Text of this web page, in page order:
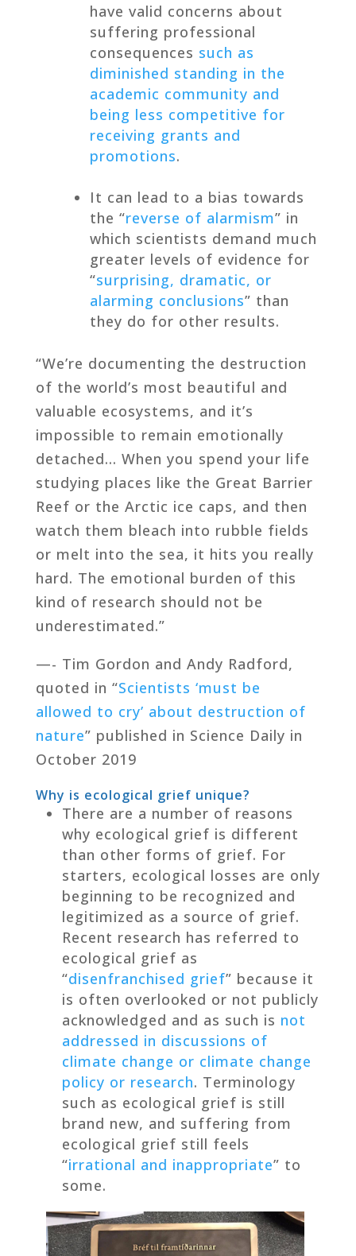
have valid concerns about
suffering professional
consequences such as
diminished standing in the
academic community and
being less competitive for
receiving grants and
promotions.
It can lead to a bias towards
the “reverse of alarmism” in
which scientists demand much
greater levels of evidence for
“surprising, dramatic, or
alarming conclusions” than
they do for other results.
“We’re documenting the destruction
of the world’s most beautiful and
valuable ecosystems, and it’s
impossible to remain emotionally
detached… When you spend your life
studying places like the Great Barrier
Reef or the Arctic ice caps, and then
watch them bleach into rubble fields
or melt into the sea, it hits you really
hard. The emotional burden of this
kind of research should not be
underestimated.”
—- Tim Gordon and Andy Radford,
quoted in “Scientists ‘must be
allowed to cry’ about destruction of
nature” published in Science Daily in
October 2019
Why is ecological grief unique?
There are a number of reasons
why ecological grief is different
than other forms of grief. For
starters, ecological losses are only
beginning to be recognized and
legitimized as a source of grief.
Recent research has referred to
ecological grief as
“disenfranchised grief” because it
is often overlooked or not publicly
acknowledged and as such is not
addressed in discussions of
climate change or climate change
policy or research. Terminology
such as ecological grief is still
brand new, and suffering from
ecological grief still feels
“irrational and inappropriate” to
some.